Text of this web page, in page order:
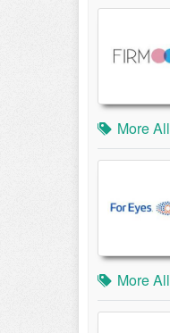
More All
More All